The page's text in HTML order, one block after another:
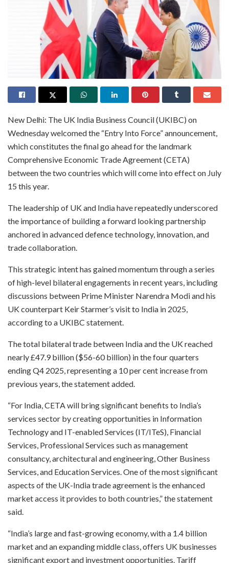
New Delhi: The UK India Business Council (UKIBC) on
Wednesday welcomed the “Entry Into Force” announcement,
which constitutes the final go ahead for the landmark
Comprehensive Economic Trade Agreement (CETA)
between the two countries which will come into effect on July
15 this year.
The leadership of UK and India have repeatedly underscored
the importance of building a forward looking partnership
anchored in advanced defence technology, innovation, and
trade collaboration.
This strategic intent has gained momentum through a series
of high-level bilateral engagements in recent years, including
discussions between Prime Minister Narendra Modi and his
UK counterpart Keir Starmer’s visit to India in 2025,
according to a UKIBC statement.
The total bilateral trade between India and the UK reached
nearly £47.9 billion ($56-60 billion) in the four quarters
ending Q4 2025, representing a 10 per cent increase from
previous years, the statement added.
“For India, CETA will bring significant benefits to India’s
services sector by creating opportunities in Information
Technology and IT-enabled Services (IT/ITeS), Financial
Services, Professional Services such as management
consultancy, architectural and engineering, Other Business
Services, and Education Services. One of the most significant
aspects of the UK-India trade agreement is the enhanced
market access it provides to both countries,” the statement
said.
“India’s large and fast-growing economy, with a 1.4 billion
market and an expanding middle class, offers UK businesses
significant export and investment opportunities. Tariff